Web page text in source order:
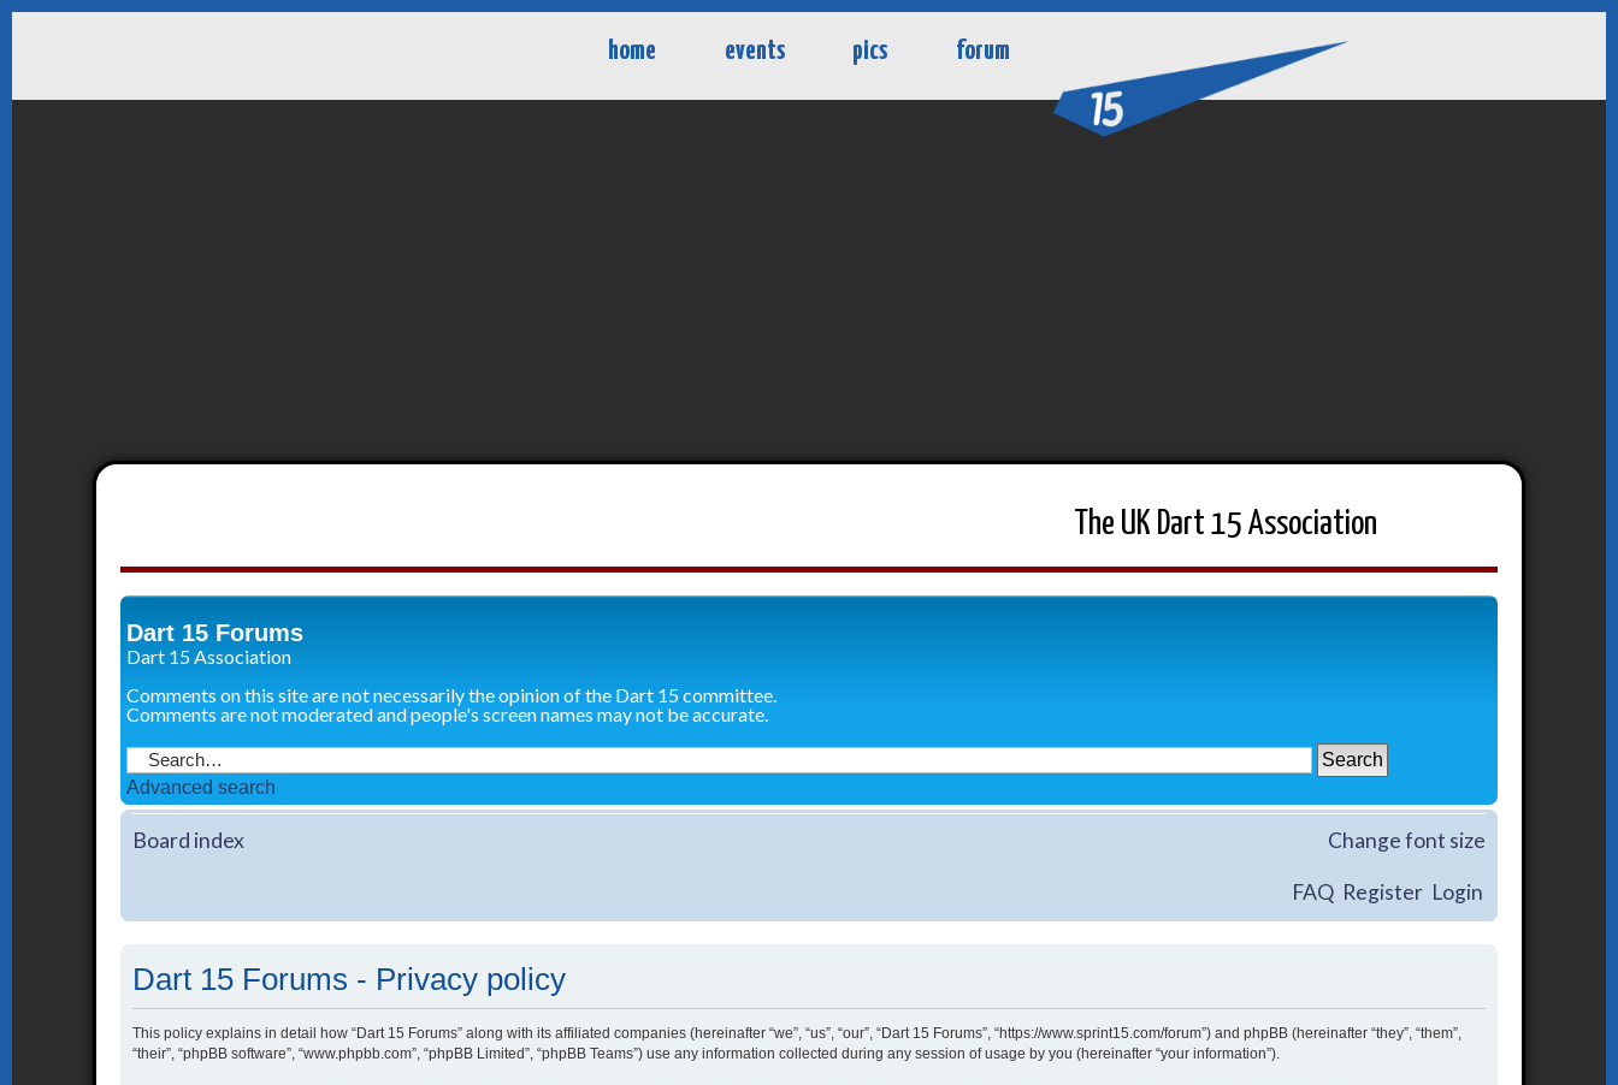
home events pics forum
The UK Dart 15 Association
Dart 15 Forums
Dart 15 Association
Comments on this site are not necessarily the opinion of the Dart 15 committee.
Comments are not moderated and people's screen names may not be accurate.
Advanced search
Board index Change font size
FAQ Register Login
Dart 15 Forums - Privacy policy
This policy explains in detail how “Dart 15 Forums” along with its affiliated companies (hereinafter “we”, “us”, “our”, “Dart 15 Forums”, “https://www.sprint15.com/forum”) and phpBB (hereinafter “they”, “them”,
“their”, “phpBB software”, “www.phpbb.com”, “phpBB Limited”, “phpBB Teams”) use any information collected during any session of usage by you (hereinafter “your information”).